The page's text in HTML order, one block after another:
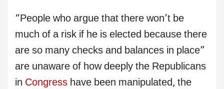
“People who argue that there won’t be
much of a risk if he is elected because there
are so many checks and balances in place”
are unaware of how deeply the Republicans
in Congress have been manipulated, the